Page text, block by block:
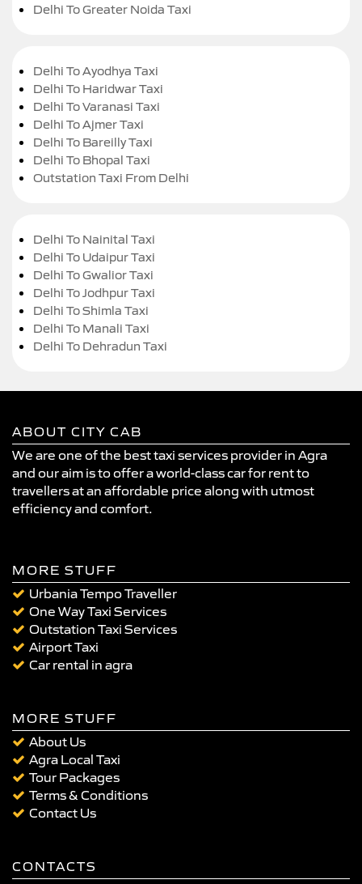
Delhi To Greater Noida Taxi
Delhi To Ayodhya Taxi
Delhi To Haridwar Taxi
Delhi To Varanasi Taxi
Delhi To Ajmer Taxi
Delhi To Bareilly Taxi
Delhi To Bhopal Taxi
Outstation Taxi From Delhi
Delhi To Nainital Taxi
Delhi To Udaipur Taxi
Delhi To Gwalior Taxi
Delhi To Jodhpur Taxi
Delhi To Shimla Taxi
Delhi To Manali Taxi
Delhi To Dehradun Taxi
ABOUT CITY CAB
We are one of the best taxi services provider in Agra
and our aim is to offer a world-class car for rent to
travellers at an affordable price along with utmost
efficiency and comfort.
MORE STUFF
Urbania Tempo Traveller
One Way Taxi Services
Outstation Taxi Services
Airport Taxi
Car rental in agra
MORE STUFF
About Us
Agra Local Taxi
Tour Packages
Terms & Conditions
Contact Us
CONTACTS